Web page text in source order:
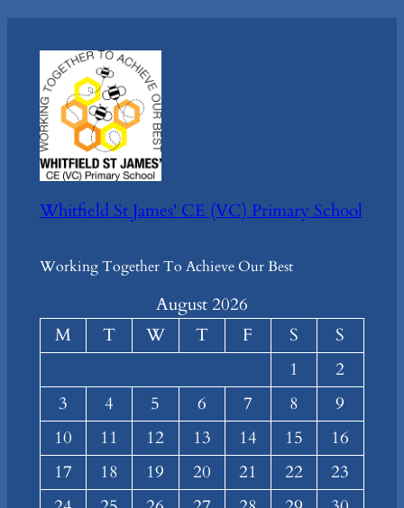
Whitfield St James' CE (VC) Primary School
Working Together To Achieve Our Best
August 2026
M
T W T F S
S
1
2
3
4 5 6 7 8
9
10
11 12 13 14 15
16
17
18 19 20 21 22
23